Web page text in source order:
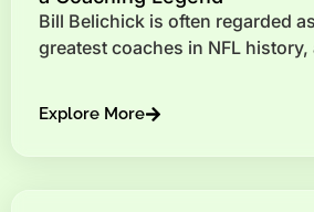
Bill Belichick is often regarded
greatest coaches in NFL history,
Explore More